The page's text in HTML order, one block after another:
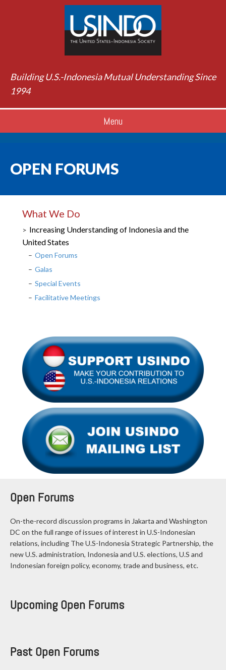
Building U.S.-Indonesia Mutual Understanding Since
1994
Menu
OPEN FORUMS
What We Do
Increasing Understanding of Indonesia and the
United States
Open Forums
Galas
Special Events
Facilitative Meetings
Open Forums
On-the-record discussion programs in Jakarta and Washington
DC on the full range of issues of interest in U.S-Indonesian
relations, including The U.S-Indonesia Strategic Partnership, the
new U.S. administration, Indonesia and U.S. elections, U.S and
Indonesian foreign policy, economy, trade and business, etc.
Upcoming Open Forums
Past Open Forums